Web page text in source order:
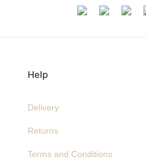
Help
Delivery
Returns
Terms and Conditions